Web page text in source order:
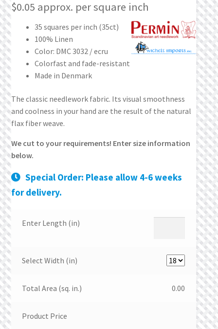
What’s New
Wishlist
Wishlist Search
Wishlist Search Results
My Account
Checkout
$0.05 approx. per square inch
35 squares per inch (35ct)
100% Linen
Color: DMC 3032 / ecru
Colorfast and fade-resistant
Made in Denmark
The classic needlework fabric. Its visual smoothness
and coolness in your hand are the result of the natural
flax fiber weave.
We cut to your requirements! Enter size information
below.
Special Order: Please allow 4-6 weeks
for delivery.
Enter Length (in)
Select Width (in)
Total Area (sq. in.) 0.00
Product Price